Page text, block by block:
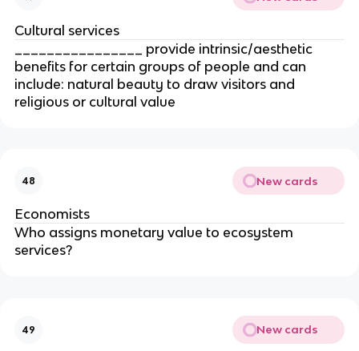
Cultural services
________________ provide intrinsic/aesthetic
benefits for certain groups of people and can
include: natural beauty to draw visitors and
religious or cultural value
48 New cards
Economists
Who assigns monetary value to ecosystem
services?
49 New cards